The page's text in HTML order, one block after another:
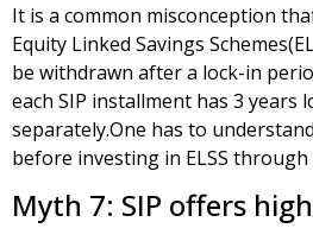
It is a common misconception
Equity Linked Savings
be withdrawn after a lock-in
each SIP installment has 3 years
separately.One has to
before investing in ELSS through
Myth 7: SIP offers